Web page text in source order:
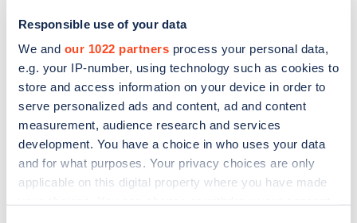
Responsible use of your data
We and our 1022 partners process your personal data,
e.g. your IP-number, using technology such as cookies to
store and access information on your device in order to
serve personalized ads and content, ad and content
measurement, audience research and services
development. You have a choice in who uses your data
and for what purposes. Your privacy choices are only
applicable on this digital property where you have made
Sign up for the Zapmap
newsletter